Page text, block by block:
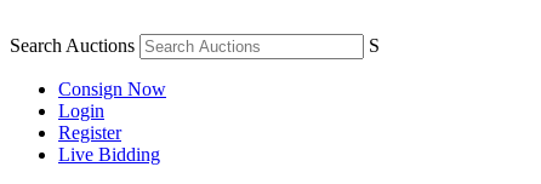
Search Auctions S
Consign Now
Login
Register
Live Bidding